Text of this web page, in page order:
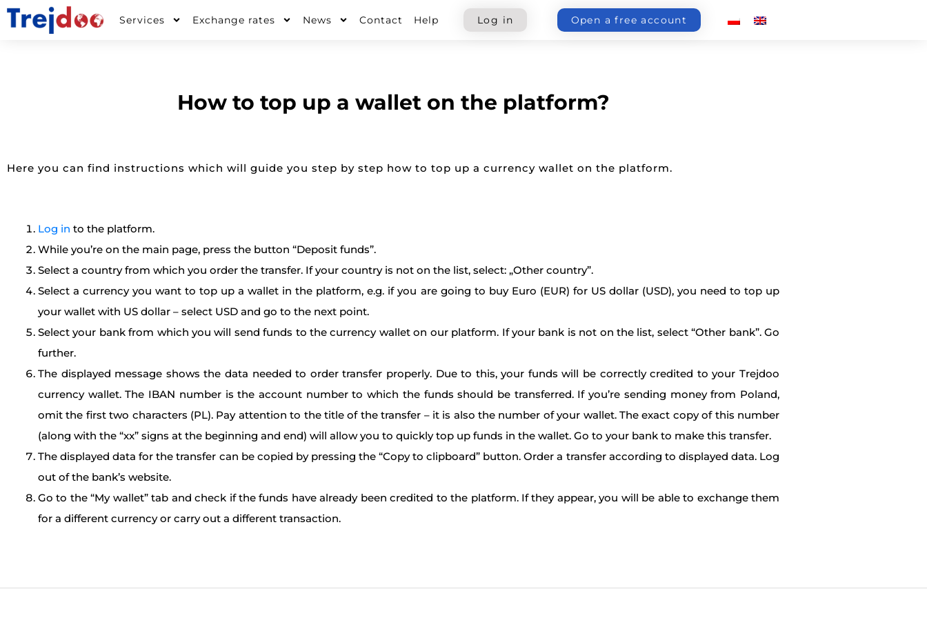
Skip
Services Exchange rates News Contact Help Log in Open a free account
How to top up a wallet on the platform?
Here you can find instructions which will guide you step by step how to top up a currency wallet on the platform.
Log in to the platform.
While you’re on the main page, press the button “Deposit funds”.
Select a country from which you order the transfer. If your country is not on the list, select: „Other country”.
Select a currency you want to top up a wallet in the platform, e.g. if you are going to buy Euro (EUR) for US dollar (USD), you need to top up
your wallet with US dollar – select USD and go to the next point.
Select your bank from which you will send funds to the currency wallet on our platform. If your bank is not on the list, select “Other bank”. Go
further.
The displayed message shows the data needed to order transfer properly. Due to this, your funds will be correctly credited to your Trejdoo
currency wallet. The IBAN number is the account number to which the funds should be transferred. If you’re sending money from Poland,
omit the first two characters (PL). Pay attention to the title of the transfer – it is also the number of your wallet. The exact copy of this number
(along with the “xx” signs at the beginning and end) will allow you to quickly top up funds in the wallet. Go to your bank to make this transfer.
The displayed data for the transfer can be copied by pressing the “Copy to clipboard” button. Order a transfer according to displayed data. Log
out of the bank’s website.
Go to the “My wallet” tab and check if the funds have already been credited to the platform. If they appear, you will be able to exchange them
for a different currency or carry out a different transaction.